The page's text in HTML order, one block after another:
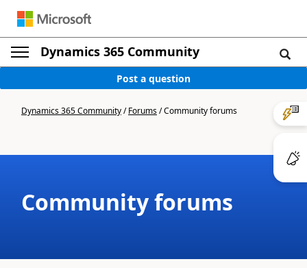
Dynamics 365 Community
Post a question
Dynamics 365 Community/Forums/Community forums
Community forums